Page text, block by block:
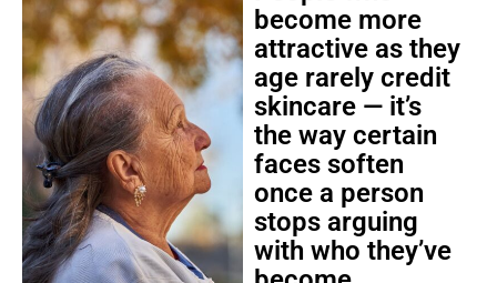
become more
attractive as they
age rarely credit
skincare — it’s
the way certain
faces soften
once a person
stops arguing
with who they’ve